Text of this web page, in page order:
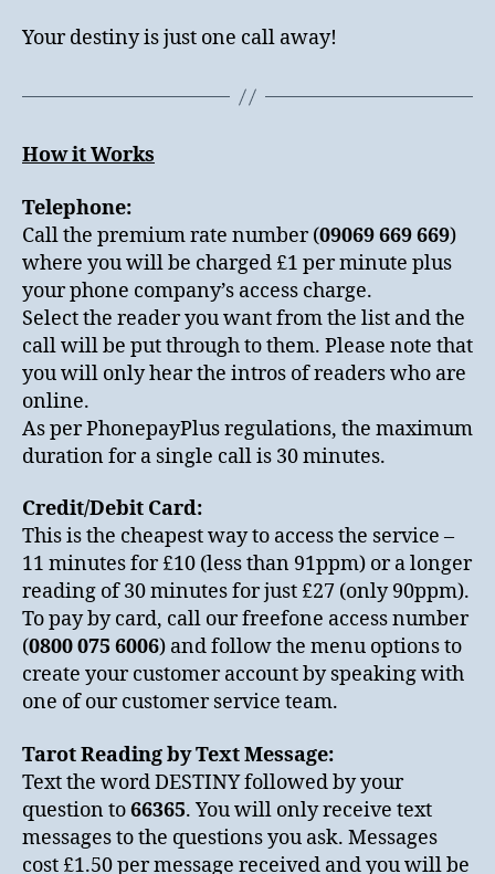
Your destiny is just one call away!
How it Works
Telephone:
Call the premium rate number (09069 669 669)
where you will be charged £1 per minute plus
your phone company’s access charge.
Select the reader you want from the list and the
call will be put through to them. Please note that
you will only hear the intros of readers who are
online.
As per PhonepayPlus regulations, the maximum
duration for a single call is 30 minutes.
Credit/Debit Card:
This is the cheapest way to access the service –
11 minutes for £10 (less than 91ppm) or a longer
reading of 30 minutes for just £27 (only 90ppm).
To pay by card, call our freefone access number
(0800 075 6006) and follow the menu options to
create your customer account by speaking with
one of our customer service team.
Tarot Reading by Text Message:
Text the word DESTINY followed by your
question to66365. You will only receive text
messages to the questions you ask. Messages
cost £1.50 per message received and you will be